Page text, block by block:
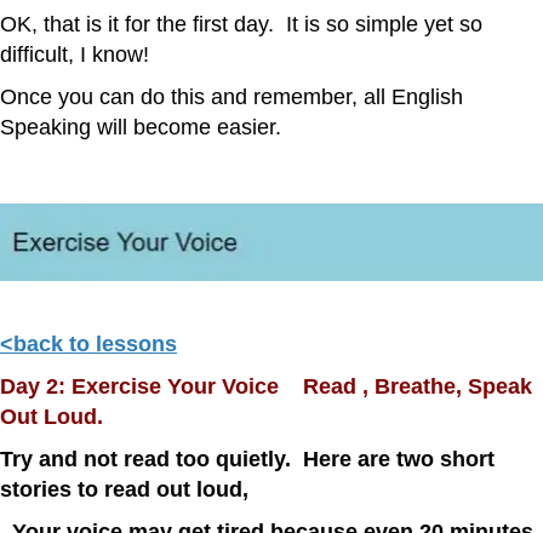
OK, that is it for the first day. It is so simple yet so
difficult, I know!
Once you can do this and remember, all English
Speaking will become easier.
<back to lessons
Day 2: Exercise Your Voice Read , Breathe, Speak
Out Loud.
Try and not read too quietly. Here are two short
stories to read out loud,